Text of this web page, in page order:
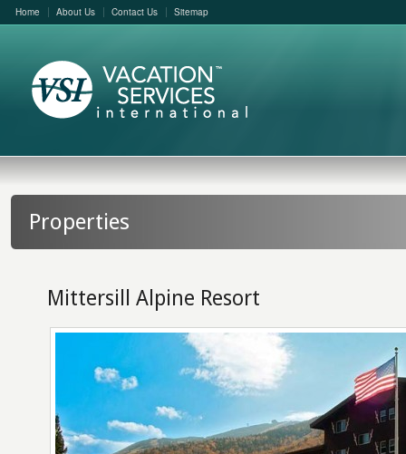
Home About Us Contact Us Sitemap
Properties
Mittersill Alpine Resort